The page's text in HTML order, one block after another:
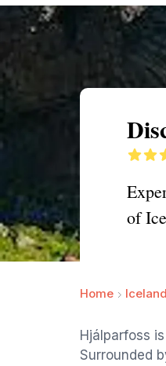
of
Home Iceland
Hjálparfoss
Surrounded